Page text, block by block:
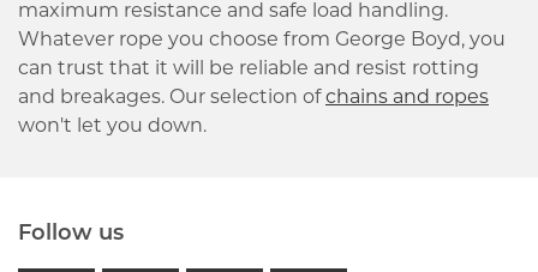
maximum resistance and safe load handling.
Whatever rope you choose from George Boyd, you
can trust that it will be reliable and resist rotting
and breakages. Our selection ofchains and ropes
won't let you down.
Follow us